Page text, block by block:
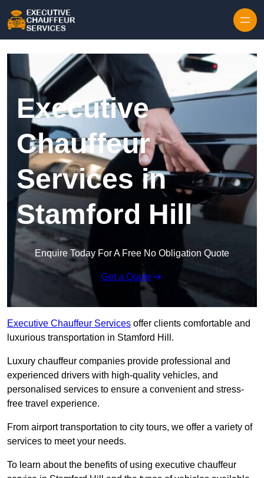
Executive
Chauffeur
Services in
Stamford Hill
Enquire Today For A Free No Obligation Quote
Get a Quote
Executive Chauffeur Services offer clients comfortable and
luxurious transportation in Stamford Hill.
Luxury chauffeur companies provide professional and
experienced drivers with high-quality vehicles, and
personalised services to ensure a convenient and stress-
free travel experience.
From airport transportation to city tours, we offer a variety of
services to meet your needs.
To learn about the benefits of using executive chauffeur